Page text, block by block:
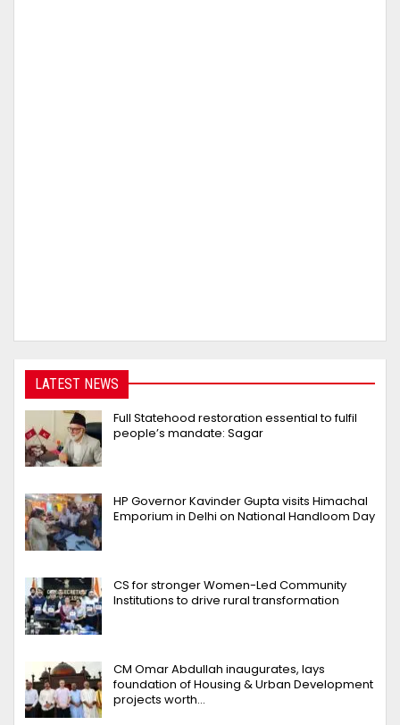
LATEST NEWS
Full Statehood restoration essential to fulfil
people’s mandate: Sagar
HP Governor Kavinder Gupta visits Himachal
Emporium in Delhi on National Handloom Day
CS for stronger Women-Led Community
Institutions to drive rural transformation
CM Omar Abdullah inaugurates, lays
foundation of Housing & Urban Development
projects worth…